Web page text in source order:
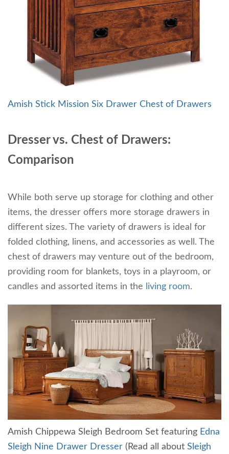
Amish Stick Mission Six Drawer Chest of Drawers
Dresser vs. Chest of Drawers:
Comparison
While both serve up storage for clothing and other
items, the dresser offers more storage drawers in
different sizes. The variety of drawers is ideal for
folded clothing, linens, and accessories as well. The
chest of drawers may venture out of the bedroom,
providing room for blankets, toys in a playroom, or
candles and assorted items in the
living room.
Amish Chippewa Sleigh Bedroom Set featuring Edna
Sleigh Nine Drawer Dresser (Read all about Sleigh